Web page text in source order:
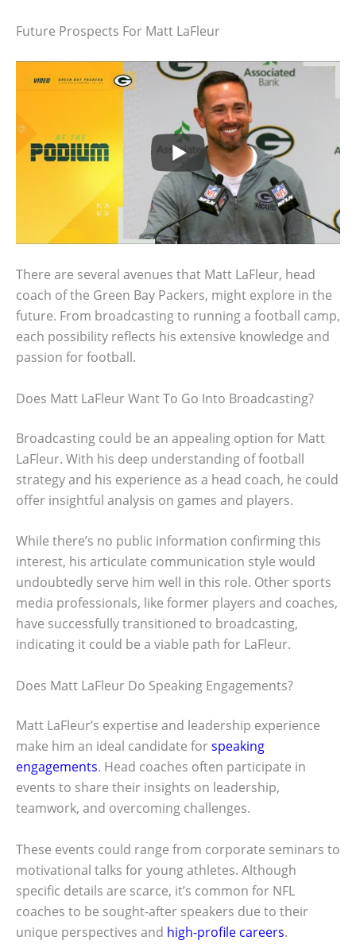
Future Prospects For Matt LaFleur
There are several avenues that Matt LaFleur, head
coach of the Green Bay Packers, might explore in the
future. From broadcasting to running a football camp,
each possibility reflects his extensive knowledge and
passion for football.
Does Matt LaFleur Want To Go Into Broadcasting?
Broadcasting could be an appealing option for Matt
LaFleur. With his deep understanding of football
strategy and his experience as a head coach, he could
offer insightful analysis on games and players.
While there’s no public information confirming this
interest, his articulate communication style would
undoubtedly serve him well in this role. Other sports
media professionals, like former players and coaches,
have successfully transitioned to broadcasting,
indicating it could be a viable path for LaFleur.
Does Matt LaFleur Do Speaking Engagements?
Matt LaFleur’s expertise and leadership experience
make him an ideal candidate forspeaking
engagements. Head coaches often participate in
events to share their insights on leadership,
teamwork, and overcoming challenges.
These events could range from corporate seminars to
motivational talks for young athletes. Although
specific details are scarce, it’s common for NFL
coaches to be sought-after speakers due to their
unique perspectives and high-profile careers.